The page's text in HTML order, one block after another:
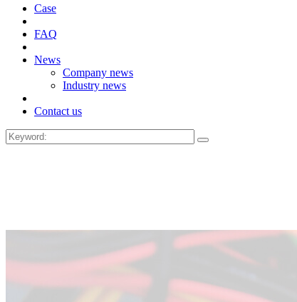
Case
FAQ
News
Company news
Industry news
Contact us